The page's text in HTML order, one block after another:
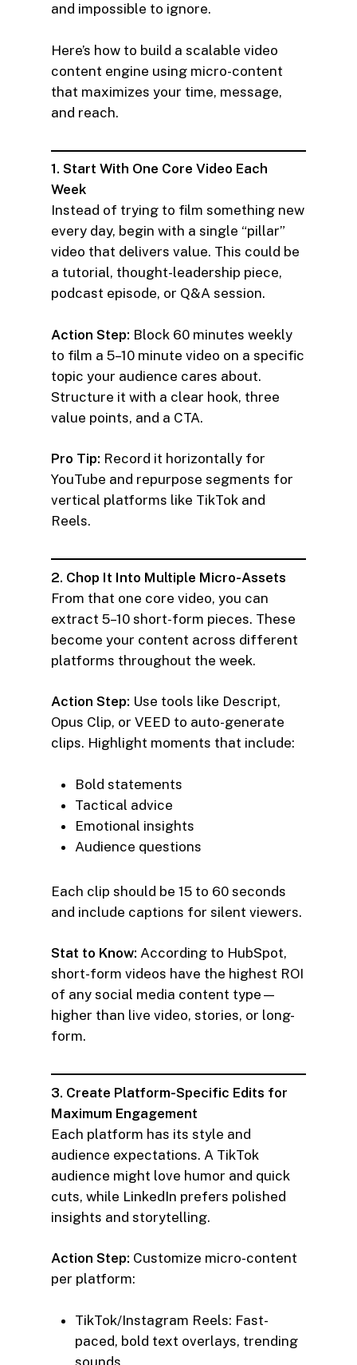
and impossible to ignore.
Here’s how to build a scalable video
content engine using micro-content
that maximizes your time, message,
and reach.
1. Start With One Core Video Each
Week
Instead of trying to film something new
every day, begin with a single “pillar”
video that delivers value. This could be
a tutorial, thought-leadership piece,
podcast episode, or Q&A session.
Action Step: Block 60 minutes weekly
to film a 5–10 minute video on a specific
topic your audience cares about.
Structure it with a clear hook, three
value points, and a CTA.
Pro Tip: Record it horizontally for
YouTube and repurpose segments for
vertical platforms like TikTok and
Reels.
2. Chop It Into Multiple Micro-Assets
From that one core video, you can
extract 5–10 short-form pieces. These
become your content across different
platforms throughout the week.
Action Step: Use tools like Descript,
Opus Clip, or VEED to auto-generate
clips. Highlight moments that include:
Bold statements
Tactical advice
Emotional insights
Audience questions
Each clip should be 15 to 60 seconds
and include captions for silent viewers.
Stat to Know: According to HubSpot,
short-form videos have the highest ROI
of any social media content type—
higher than live video, stories, or long-
form.
3. Create Platform-Specific Edits for
Maximum Engagement
Each platform has its style and
audience expectations. A TikTok
audience might love humor and quick
cuts, while LinkedIn prefers polished
insights and storytelling.
Action Step: Customize micro-content
per platform:
TikTok/Instagram Reels: Fast-
paced, bold text overlays, trending
sounds